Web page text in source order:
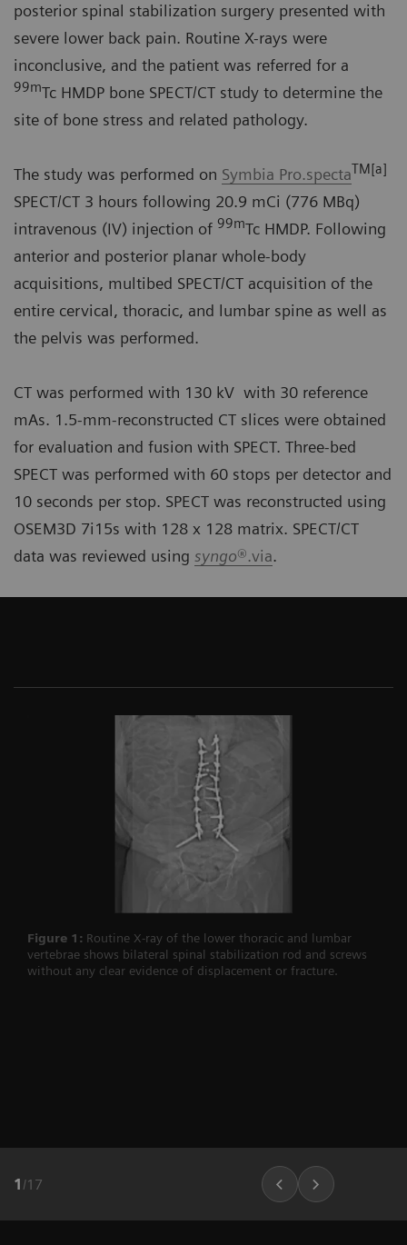
posterior spinal stabilization surgery presented with
severe lower back pain. Routine X-rays were
inconclusive, and the patient was referred for a
99mTc HMDP bone SPECT/CT study to determine the
site of bone stress and related pathology.
The study was performed on Symbia Pro.spectaTM[a]
SPECT/CT 3 hours following 20.9 mCi (776 MBq)
intravenous (IV) injection of 99mTc HMDP. Following
anterior and posterior planar whole-body
acquisitions, multibed SPECT/CT acquisition of the
entire cervical, thoracic, and lumbar spine as well as
the pelvis was performed.
CT was performed with 130 kV with 30 reference
mAs. 1.5-mm-reconstructed CT slices were obtained
for evaluation and fusion with SPECT. Three-bed
SPECT was performed with 60 stops per detector and
10 seconds per stop. SPECT was reconstructed using
OSEM3D 7i15s with 128 x 128 matrix. SPECT/CT
data was reviewed using syngo®.via.
Figure 1: Routine X-ray of the lower thoracic and lumbar
vertebrae shows bilateral spinal stabilization rod and screws
without any clear evidence of displacement or fracture.
1 /17